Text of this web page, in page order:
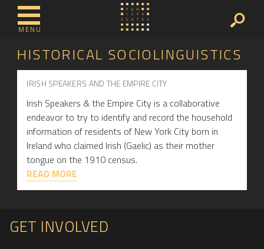
MENU
HISTORICAL SOCIOLINGUISTICS
IRISH SPEAKERS AND THE EMPIRE CITY
Irish Speakers & the Empire City is a collaborative
endeavor to try to identify and record the household
information of residents of New York City born in
Ireland who claimed Irish (Gaelic) as their mother
tongue on the 1910 census.
READ MORE
GET INVOLVED